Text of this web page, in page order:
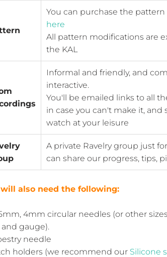
You can purchase the pattern
here
All pattern modifications are
the KAL
Informal and friendly, and
interactive.
You'll be emailed links to all
in case you can't make it, and
watch at your leisure
A private Ravelry group just
can share our progress, tips,
will also need the following:
4mm circular needles (or other
and gauge).
needle
holders (we recommend our Silicone